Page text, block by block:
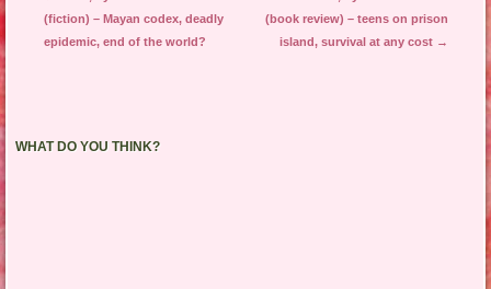
(fiction) – Mayan codex, deadly
epidemic, end of the world?
(book review) – teens on prison
island, survival at any cost →
WHAT DO YOU THINK?